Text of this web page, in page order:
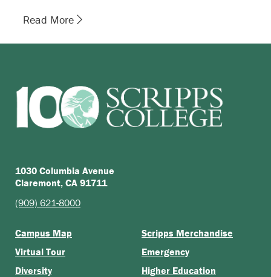
Read More
1030 Columbia Avenue
Claremont, CA 91711
(909) 621-8000
Campus Map
Virtual Tour
Diversity
Scripps Merchandise
Emergency
Higher Education